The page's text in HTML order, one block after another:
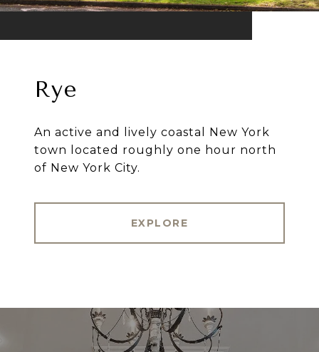
Rye
An active and lively coastal New York
town located roughly one hour north
of New York City.
EXPLORE